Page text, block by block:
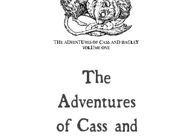
The
Adventures
of Cass and